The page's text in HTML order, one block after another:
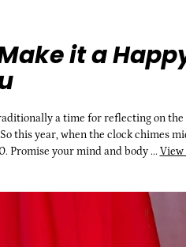
it a
a time for reflecting on
this year, when the clock chimes
Promise your mind and body ... View